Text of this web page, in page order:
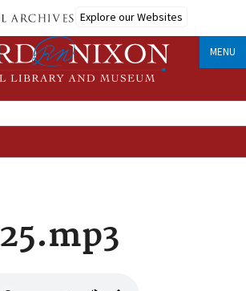
Explore our Websites
MENU